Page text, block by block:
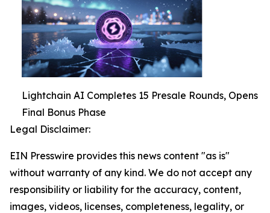
Lightchain AI Completes 15 Presale Rounds, Opens
Final Bonus Phase
Legal Disclaimer:
EIN Presswire provides this news content "as is"
without warranty of any kind. We do not accept any
responsibility or liability for the accuracy, content,
images, videos, licenses, completeness, legality, or